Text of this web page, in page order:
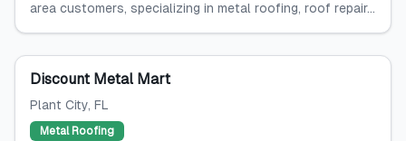
area customers, specializing in metal roofing, roof repair...
Discount Metal Mart
Plant City, FL
Metal Roofing